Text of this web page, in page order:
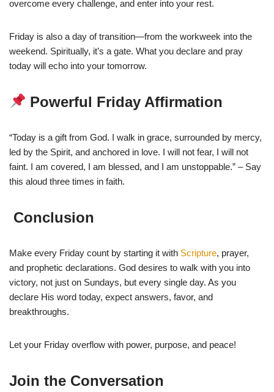
overcome every challenge, and enter into your rest.
Friday is also a day of transition—from the workweek into the
weekend. Spiritually, it’s a gate. What you declare and pray
today will echo into your tomorrow.
Powerful Friday Affirmation
“Today is a gift from God. I walk in grace, surrounded by mercy,
led by the Spirit, and anchored in love. I will not fear, I will not
faint. I am covered, I am blessed, and I am unstoppable.” – Say
this aloud three times in faith.
Conclusion
Make every Friday count by starting it with Scripture, prayer,
and prophetic declarations. God desires to walk with you into
victory, not just on Sundays, but every single day. As you
declare His word today, expect answers, favor, and
breakthroughs.
Let your Friday overflow with power, purpose, and peace!
Join the Conversation